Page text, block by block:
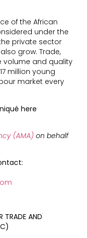
of the African
under the
private sector
grow. Trade,
volume and quality
million young
market every
here
(AMA) on behalf
TRADE AND